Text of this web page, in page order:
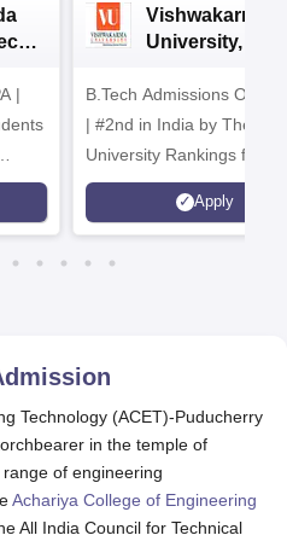
|
Vishwakarma
University,
Admissions
B.Tech Admissions Open
| #2nd in India by The World
University Rankings for
Innovation | 200+
Collaborations | 700+
Apply
Technology (ACET)-Puducherry
in the temple of
of engineering
Achariya College of Engineering
All India Council for Technical